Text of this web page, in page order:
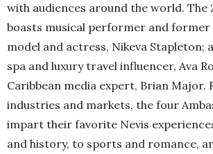
with audiences around the world. The
boasts musical performer and former
model and actress, Nikeva Stapleton;
spa and luxury travel influencer, Ava
Caribbean media expert, Brian Major.
industries and markets, the four
impart their favorite Nevis
and history, to sports and romance,